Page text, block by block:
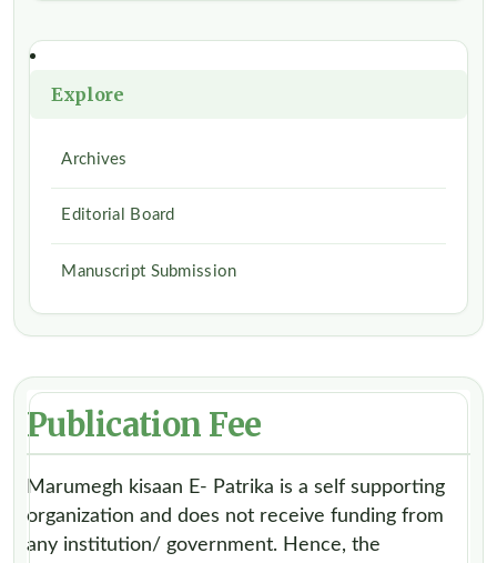
Explore
Archives
Editorial Board
Manuscript Submission
Publication Fee
Marumegh kisaan E- Patrika is a self supporting
organization and does not receive funding from
any institution/ government. Hence, the